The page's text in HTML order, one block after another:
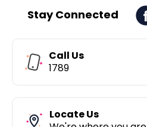
Stay Connected
Call Us
1789
Locate Us